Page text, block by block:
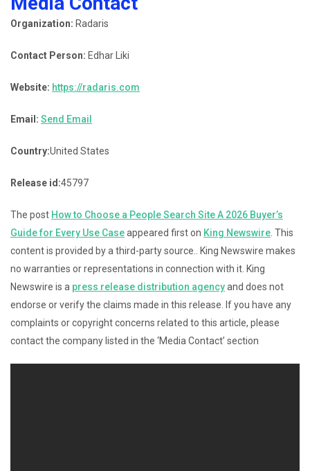
Organization: Radaris
Contact Person: Edhar Liki
Website: https://radaris.com
Email: Send Email
Country:United States
Release id:45797
The post How to Choose a People Search Site A 2026 Buyer’s
Guide for Every Use Caseappeared first on King Newswire . This
content is provided by a third-party source.. King Newswire makes
no warranties or representations in connection with it. King
Newswire is a press release distribution agencyand does not
endorse or verify the claims made in this release. If you have any
complaints or copyright concerns related to this article, please
contact the company listed in the ‘Media Contact’ section